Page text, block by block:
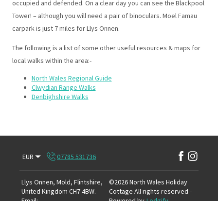
occupied and defended. On a clear day you can see the Blackpool
Tower! – although you will need a pair of binoculars. Moel Famau
carpark is just 7 miles for Llys Onnen.
The following is a list of some other useful resources & maps for
local walks within the area:-
North Wales Regional Guide
Clwydian Range Walks
Denbighshire Walks
EUR 07785 531736
Llys Onnen, Mold, Flintshire,
United Kingdom CH7 4BW.
©2026North Wales Holiday
Cottage All rights reserved -